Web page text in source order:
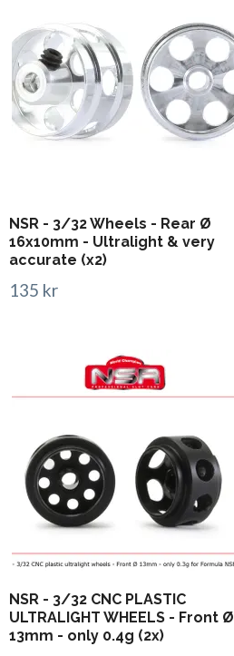
NSR - 3/32 Wheels - Rear Ø
16x10mm - Ultralight & very
accurate (x2)
135 kr
NSR - 3/32 CNC PLASTIC
ULTRALIGHT WHEELS - Front Ø
13mm - only 0.4g (2x)